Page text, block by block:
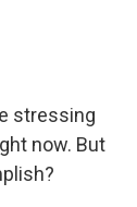
stressing
now. But